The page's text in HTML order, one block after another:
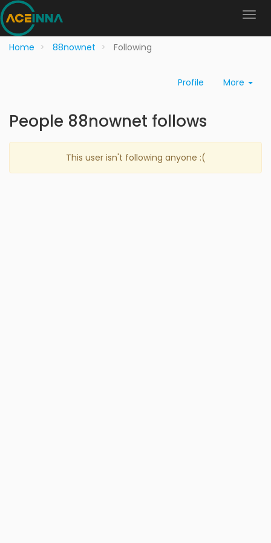
Home 88nownet Following
Profile More
People 88nownet follows
This user isn't following anyone :(